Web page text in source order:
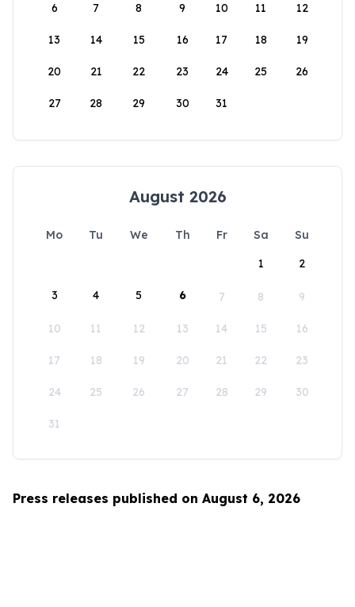
6 7 8 9 10 11 12
13 14 15 16 17 18 19
20 21 22 23 24 25 26
27 28 29 30 31
August 2026
Mo Tu We Th Fr Sa
Su
1
2
3 4 5 6 7 8 9
10 11 12 13 14 15 16
17 18 19 20 21 22 23
24 25 26 27 28 29 30
31
Press releases published on August 6, 2026